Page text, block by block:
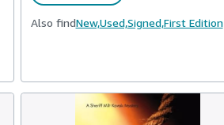
Also findNew,Used,Signed,First Edition